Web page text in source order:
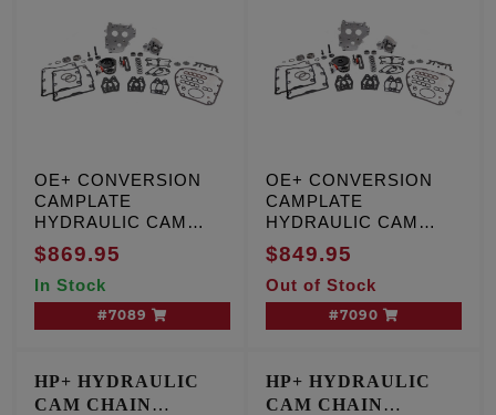
OE+ CONVERSION
CAMPLATE
HYDRAULIC CAM
CHAIN TENSIONER
KIT, T/C '99-'00,
Including '01 Touring,
W/cam sensor
$869.95
In Stock
#7089
OE+ CONVERSION
CAMPLATE
HYDRAULIC CAM
CHAIN TENSIONER
KIT, T/C '01-'06, except
'01 Touring and '06
Dyna engines, W/O
cam sensor
$849.95
Out of Stock
#7090
HP+ HYDRAULIC
CAM CHAIN
HP+ HYDRAULIC
CAM CHAIN